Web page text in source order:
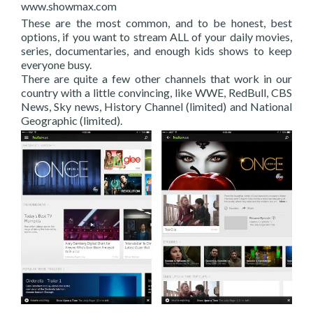
www.showmax.com
These are the most common, and to be honest, best
options, if you want to stream ALL of your daily movies,
series, documentaries, and enough kids shows to keep
everyone busy.
There are quite a few other channels that work in our
country with a little convincing, like WWE, RedBull, CBS
News, Sky news, History Channel (limited) and National
Geographic (limited).